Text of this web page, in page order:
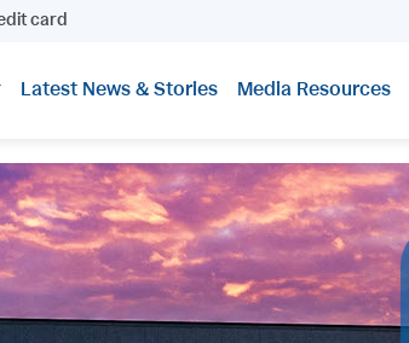
card
Latest News & Stories Media Resources